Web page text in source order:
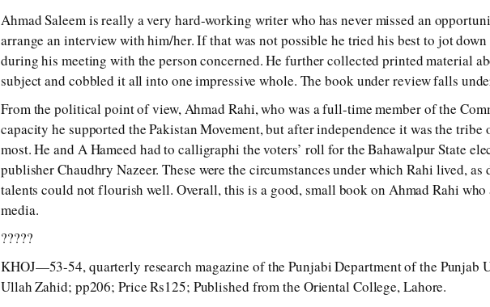
Ahmad Saleem is really a very hard-working writer who has never missed an
arrange an interview with him/her. If that was not possible he tried his best to jot
during his meeting with the person concerned. He further collected printed material
subject and cobbled it all into one impressive whole. The book under review falls
From the political point of view, Ahmad Rahi, who was a full-time member of the
capacity he supported the Pakistan Movement, but after independence it was the
most. He and A Hameed had to calligraphi the voters’ roll for the Bahawalpur State
publisher Chaudhry Nazeer. These were the circumstances under which Rahi lived,
talents could not flourish well. Overall, this is a good, small book on Ahmad Rahi who
media.
?????
KHOJ—53-54, quarterly research magazine of the Punjabi Department of the Punjab
Ullah Zahid; pp206; Price Rs125; Published from the Oriental College, Lahore.